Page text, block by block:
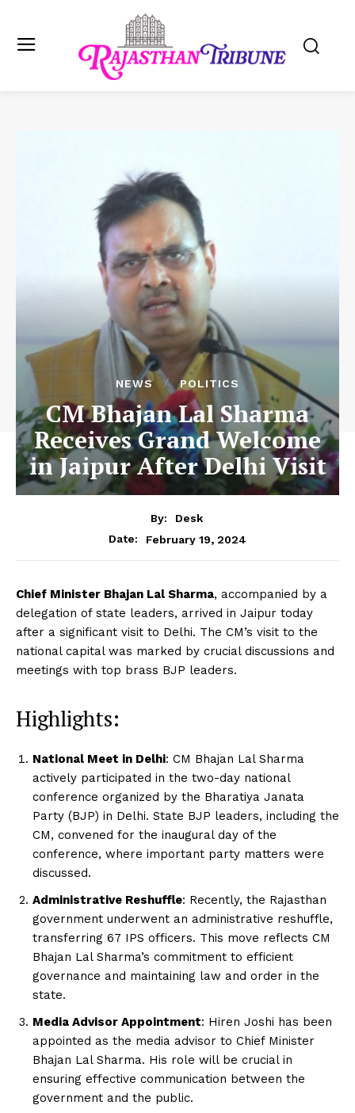
NEWS POLITICS
CM Bhajan Lal Sharma
Receives Grand Welcome
in Jaipur After Delhi Visit
By:
Desk
Date:
February 19, 2024
Chief Minister Bhajan Lal Sharma, accompanied by a
delegation of state leaders, arrived in Jaipur today
after a significant visit to Delhi. The CM’s visit to the
national capital was marked by crucial discussions and
meetings with top brass BJP leaders.
Highlights:
National Meet in Delhi: CM Bhajan Lal Sharma
actively participated in the two-day national
conference organized by the Bharatiya Janata
Party (BJP) in Delhi. State BJP leaders, including the
CM, convened for the inaugural day of the
conference, where important party matters were
discussed.
Administrative Reshuffle: Recently, the Rajasthan
government underwent an administrative reshuffle,
transferring 67 IPS officers. This move reflects CM
Bhajan Lal Sharma’s commitment to efficient
governance and maintaining law and order in the
state.
Media Advisor Appointment: Hiren Joshi has been
appointed as the media advisor to Chief Minister
Bhajan Lal Sharma. His role will be crucial in
ensuring effective communication between the
government and the public.